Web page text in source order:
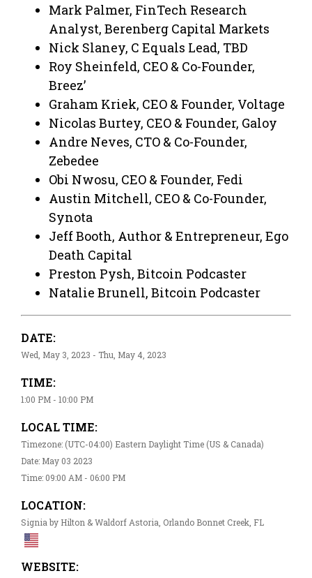
Mark Palmer, FinTech Research
Analyst, Berenberg Capital Markets
Nick Slaney, C Equals Lead, TBD
Roy Sheinfeld, CEO & Co-Founder,
Breez’
Graham Kriek, CEO & Founder, Voltage
Nicolas Burtey, CEO & Founder, Galoy
Andre Neves, CTO & Co-Founder,
Zebedee
Obi Nwosu, CEO & Founder, Fedi
Austin Mitchell, CEO & Co-Founder,
Synota
Jeff Booth, Author & Entrepreneur, Ego
Death Capital
Preston Pysh, Bitcoin Podcaster
Natalie Brunell, Bitcoin Podcaster
DATE:
Wed, May 3, 2023 - Thu, May 4, 2023
TIME:
1:00 PM - 10:00 PM
LOCAL TIME:
Timezone: (UTC-04:00) Eastern Daylight Time (US & Canada)
Date: May 03 2023
Time: 09:00 AM - 06:00 PM
LOCATION:
Signia by Hilton & Waldorf Astoria, Orlando Bonnet Creek, FL
WEBSITE: